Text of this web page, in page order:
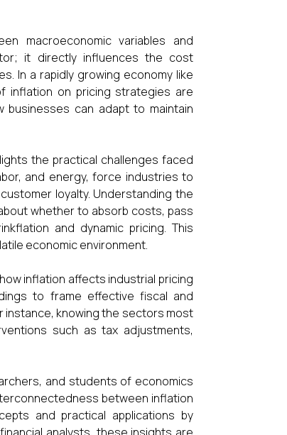
macroeconomic variables and
it directly influences the cost
In a rapidly growing economy like
inflation on pricing strategies are
businesses can adapt to maintain
the practical challenges faced
and energy, force industries to
loyalty. Understanding the
whether to absorb costs, pass
and dynamic pricing. This
economic environment.
inflation affects industrial pricing
to frame effective fiscal and
instance, knowing the sectors most
such as tax adjustments,
and students of economics
between inflation
and practical applications by